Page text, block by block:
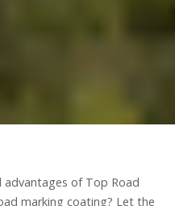
advantages of Top Road
marking coating? Let the